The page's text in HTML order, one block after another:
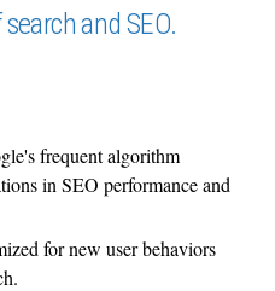
and SEO.
frequent algorithm
in SEO performance and
for new user behaviors